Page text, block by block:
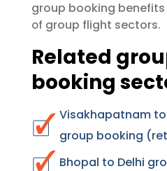
group booking benefits
of group flight sectors.
Related
booking
Visakhapatnam
group booking
Bhopal to Delhi